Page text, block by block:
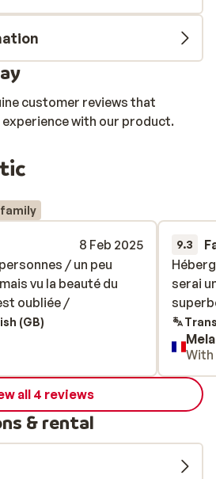
customer reviews that
with our product.
8 Feb 2025
/ un peu
vu la beauté du
oubliée /
/ un peu
vu la beauté du
oubliée /
(GB)
9.3
serai
serai
all 4 reviews
& rental